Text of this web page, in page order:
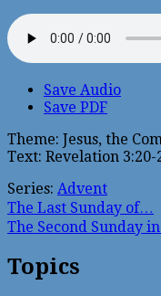
Save Audio
Save PDF
Theme: Jesus, the
Text: Revelation 3:20-
Series: Advent
The Last Sunday of…
The Second Sunday
Topics